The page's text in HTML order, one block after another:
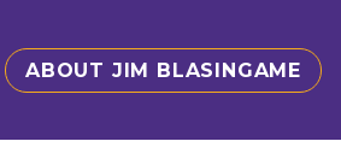
ABOUT JIM BLASINGAME